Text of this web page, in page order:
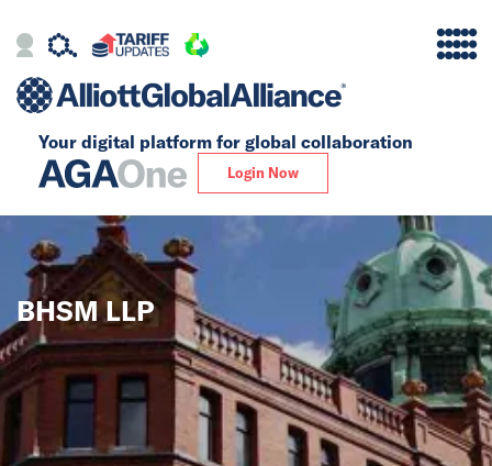
Your digital platform for global collaboration
Login Now
Alliance
Our Story
Global
Solutions
BHSM LLP